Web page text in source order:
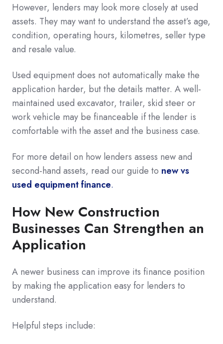
However, lenders may look more closely at used
assets. They may want to understand the asset’s age,
condition, operating hours, kilometres, seller type
and resale value.
Used equipment does not automatically make the
application harder, but the details matter. A well-
maintained used excavator, trailer, skid steer or
work vehicle may be financeable if the lender is
comfortable with the asset and the business case.
For more detail on how lenders assess new and
second-hand assets, read our guide to new vs
used equipment finance.
How New Construction
Businesses Can Strengthen an
Application
A newer business can improve its finance position
by making the application easy for lenders to
understand.
Helpful steps include: